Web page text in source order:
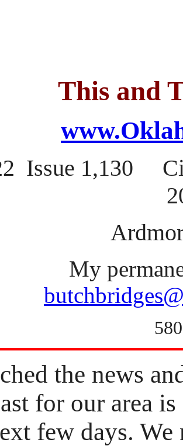
This and
Issue 1,130
My
the news
for our area
few days.